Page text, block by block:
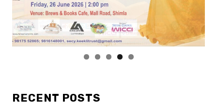
RECENT POSTS